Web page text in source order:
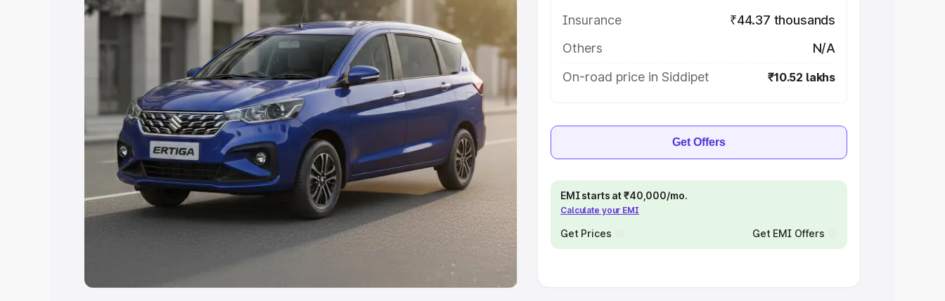
Explore Cars by Price Range
Cars Under 4 Lakhs Cars Under 5 Lakhs Cars Under 6 Lakhs|
Cars
Cars Under 8 Lakhs Cars Under 10 Lakhs |Cars Under
Explore Cars by Seating Capacity
Best 5 Seater Cars | Best 6 Seater Cars|Best 7 Seater Cars | Best 8
Seater Cars| Best 9 Seater Cars
Explore Cars by Body Type
| Best Hatchback Cars in India
Best SUV Cars
Best MUV Cars in India
Insurance
₹44.37 thousands
Others
N/A
On-road price in Siddipet
₹10.52 lakhs
Get Offers
EMI starts at ₹40,000/mo.
Calculate your EMI
Get Prices Get EMI Offers